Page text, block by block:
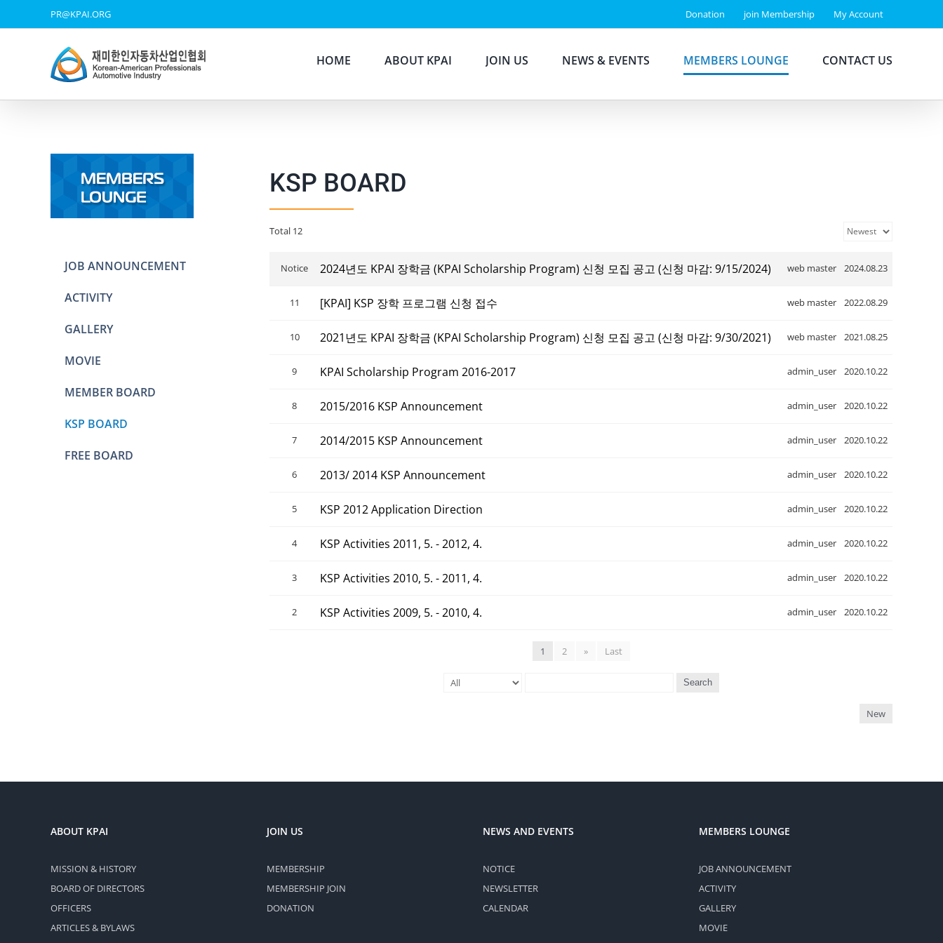
to
PR@KPAI.ORG Donation join Membership My Account
HOME ABOUT KPAI JOIN US NEWS & EVENTS MEMBERS LOUNGE CONTACT US
KSP BOARD
Total 12
Notice 2024년도 KPAI 장학금 (KPAI Scholarship Program) 신청 모집 공고 (신청 마감: 9/15/2024) web master 2024.08.23
11 [KPAI] KSP 장학 프로그램 신청 접수 web master 2022.08.29
10 2021년도 KPAI 장학금 (KPAI Scholarship Program) 신청 모집 공고 (신청 마감: 9/30/2021) web master 2021.08.25
9 KPAI Scholarship Program 2016-2017 admin_user 2020.10.22
8 2015/2016 KSP Announcement admin_user 2020.10.22
7 2014/2015 KSP Announcement admin_user 2020.10.22
6 2013/ 2014 KSP Announcement admin_user 2020.10.22
5 KSP 2012 Application Direction admin_user 2020.10.22
4 KSP Activities 2011, 5. - 2012, 4. admin_user 2020.10.22
3 KSP Activities 2010, 5. - 2011, 4. admin_user 2020.10.22
2 KSP Activities 2009, 5. - 2010, 4. admin_user 2020.10.22
1 2 » Last
Search
New
JOB ANNOUNCEMENT
ACTIVITY
GALLERY
MOVIE
MEMBER BOARD
KSP BOARD
FREE BOARD
ABOUT KPAI
MISSION & HISTORY
BOARD OF DIRECTORS
OFFICERS
ARTICLES & BYLAWS
JOIN US
MEMBERSHIP
MEMBERSHIP JOIN
DONATION
NEWS AND EVENTS
NOTICE
NEWSLETTER
CALENDAR
MEMBERS LOUNGE
JOB ANNOUNCEMENT
ACTIVITY
GALLERY
MOVIE